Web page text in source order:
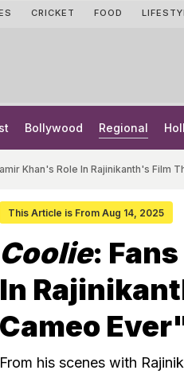
CRICKET FOOD
Bollywood Regional
Khan's Role In Rajinikanth's Film
This Article is From Aug 14, 2025
Coolie:
In
Cameo
From his scenes with